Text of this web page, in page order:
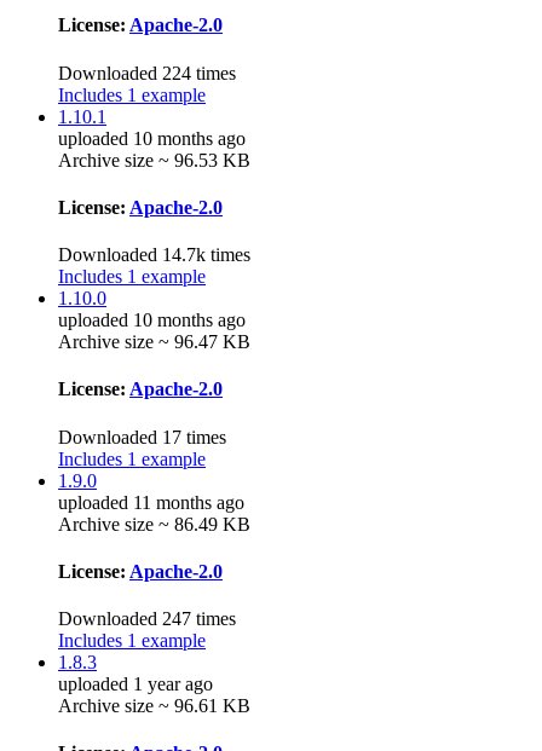
License: Apache-2.0
Downloaded 224 times
Includes 1 example
1.10.1
uploaded 10 months ago
Archive size ~ 96.53 KB
License: Apache-2.0
Downloaded 14.7k times
Includes 1 example
1.10.0
uploaded 10 months ago
Archive size ~ 96.47 KB
License: Apache-2.0
Downloaded 17 times
Includes 1 example
1.9.0
uploaded 11 months ago
Archive size ~ 86.49 KB
License: Apache-2.0
Downloaded 247 times
Includes 1 example
1.8.3
uploaded 1 year ago
Archive size ~ 96.61 KB